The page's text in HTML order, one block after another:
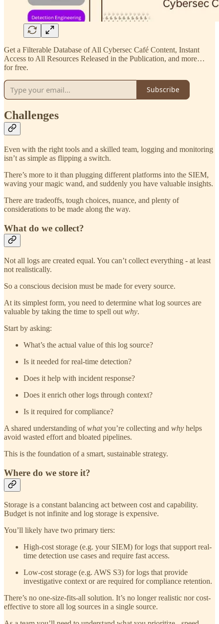
Get a Filterable Database of All Cybersec Café Content, Instant
Access to All Resources Released in the Publication, and more…
for free.
Subscribe
Challenges
Even with the right tools and a skilled team, logging and monitoring
isn’t as simple as flipping a switch.
There’s more to it than plugging different platforms into the SIEM,
waving your magic wand, and suddenly you have valuable insights.
There are tradeoffs, tough choices, nuance, and plenty of
considerations to be made along the way.
What do we collect?
Not all logs are created equal. You can’t collect everything - at least
not realistically.
So a conscious decision must be made for every source.
At its simplest form, you need to determine what log sources are
valuable by taking the time to spell out why.
Start by asking:
What’s the actual value of this log source?
Is it needed for real-time detection?
Does it help with incident response?
Does it enrich other logs through context?
Is it required for compliance?
A shared understanding ofwhatyou’re collecting and why helps
avoid wasted effort and bloated pipelines.
This is the foundation of a smart, sustainable strategy.
Where do we store it?
Storage is a constant balancing act between cost and capability.
Budget is not infinite and log storage is expensive.
You’ll likely have two primary tiers:
High-cost storage (e.g. your SIEM) for logs that support real-
time detection use cases and require fast access.
Low-cost storage (e.g. AWS S3) for logs that provide
investigative context or are required for compliance retention.
There’s no one-size-fits-all solution. It’s no longer realistic nor cost-
effective to store all log sources in a single source.